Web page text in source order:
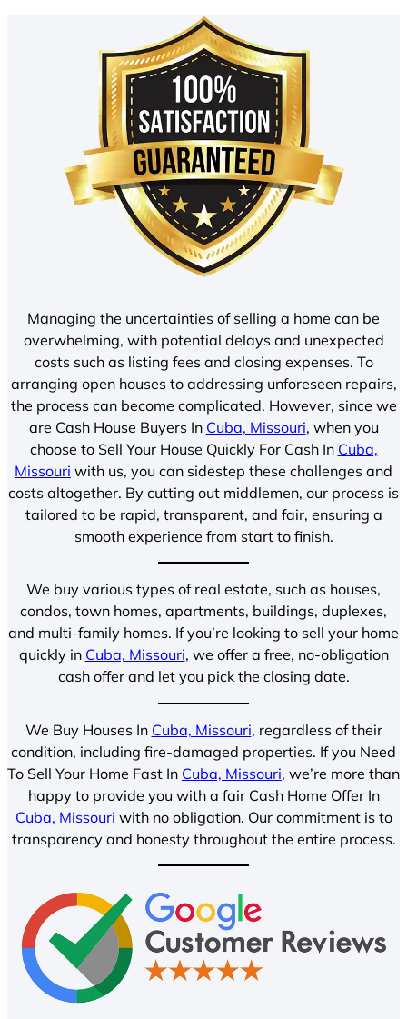
Managing the uncertainties of selling a home can be
overwhelming, with potential delays and unexpected
costs such as listing fees and closing expenses. To
arranging open houses to addressing unforeseen repairs,
the process can become complicated. However, since we
are Cash House Buyers In Cuba, Missouri, when you
choose to Sell Your House Quickly For Cash In Cuba,
Missouri with us, you can sidestep these challenges and
costs altogether. By cutting out middlemen, our process is
tailored to be rapid, transparent, and fair, ensuring a
smooth experience from start to finish.
We buy various types of real estate, such as houses,
condos, town homes, apartments, buildings, duplexes,
and multi-family homes. If you’re looking to sell your home
quickly in Cuba, Missouri, we offer a free, no-obligation
cash offer and let you pick the closing date.
We Buy Houses In Cuba, Missouri, regardless of their
condition, including fire-damaged properties. If you Need
To Sell Your Home Fast In Cuba, Missouri, we’re more than
happy to provide you with a fair Cash Home Offer In
Cuba, Missouri with no obligation. Our commitment is to
transparency and honesty throughout the entire process.